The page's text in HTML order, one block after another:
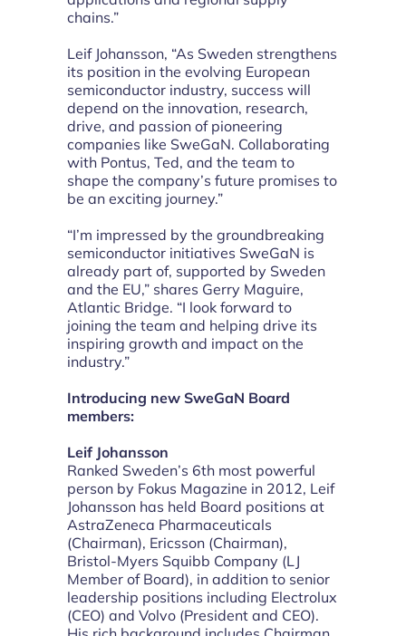
chains.”
Leif Johansson, “As Sweden strengthens
its position in the evolving European
semiconductor industry, success will
depend on the innovation, research,
drive, and passion of pioneering
companies like SweGaN. Collaborating
with Pontus, Ted, and the team to
shape the company’s future promises to
be an exciting journey.”
“I’m impressed by the groundbreaking
semiconductor initiatives SweGaN is
already part of, supported by Sweden
and the EU,” shares Gerry Maguire,
Atlantic Bridge. “I look forward to
joining the team and helping drive its
inspiring growth and impact on the
industry.”
Introducing new SweGaN Board
members:
Leif Johansson
Ranked Sweden’s 6th most powerful
person by Fokus Magazine in 2012, Leif
Johansson has held Board positions at
AstraZeneca Pharmaceuticals
(Chairman), Ericsson (Chairman),
Bristol-Myers Squibb Company (LJ
Member of Board), in addition to senior
leadership positions including Electrolux
(CEO) and Volvo (President and CEO).